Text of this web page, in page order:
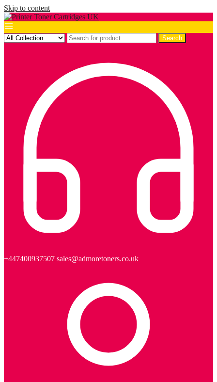
Skip to content
Search
+447400937507 sales@admoretoners.co.uk